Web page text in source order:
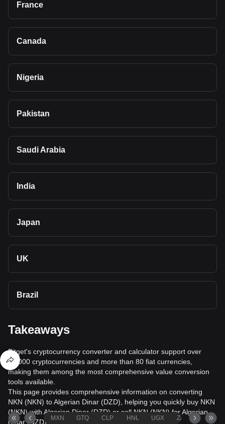
France
Canada
Nigeria
Pakistan
Saudi Arabia
India
Japan
UK
Brazil
Takeaways
Bitget's cryptocurrency converter and calculator support over
40,000 cryptocurrencies and more than 80 fiat currencies,
making them among the most comprehensive value conversion
tools available.
This page provides comprehensive information on converting
NKN (NKN) to Algerian Dinar (DZD), helping you quickly buy NKN
(NKN) with Algerian Dinar (DZD) or sell NKN (NKN) for Algerian
Dinar (DZD).
MXN GTQ CLP HNL UGX ZAR TND